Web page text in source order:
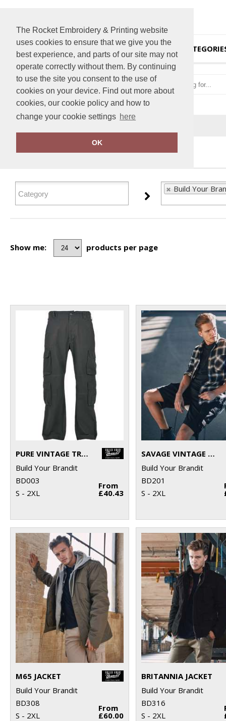
The Rocket Embroidery & Printing website
uses cookies to ensure that we give you the
best experience, and parts of our site may not
operate correctly without them. By continuing
to use the site you consent to the use of
cookies on your device. Find out more about
cookies, our cookie policy and how to
change your cookie settings here
OK
FILTER PRODUCTS
Build Your
Show me: products per page
PURE VINTAGE TROUSERS
Build Your Brandit
BD003
S - 2XL
From
£40.43
SAVAGE VINTAGE SHORTS
Build Your Brandit
BD201
S - 2XL
M65 JACKET
Build Your Brandit
BD308
S - 2XL
From
£60.00
BRITANNIA JACKET
Build Your Brandit
BD316
S - 2XL